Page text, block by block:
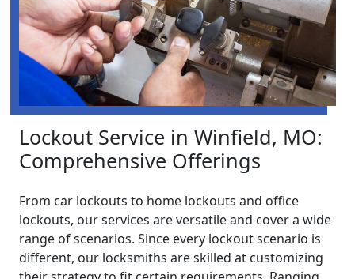
Lockout Service in Winfield, MO:
Comprehensive Offerings
From car lockouts to home lockouts and office
lockouts, our services are versatile and cover a wide
range of scenarios. Since every lockout scenario is
different, our locksmiths are skilled at customizing